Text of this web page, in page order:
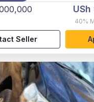
40%
Seller